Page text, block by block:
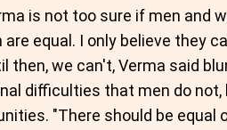
is not too sure if men and
are equal. I only believe they
then, we can't, Verma said
difficulties that men do
"There should be equal